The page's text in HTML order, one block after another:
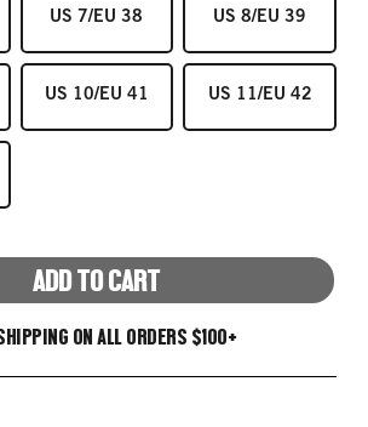
SIZE
US 7/EU 38 SIZE
US 8/EU 39
SIZE
US 10/EU 41 SIZE
US 11/EU 42
ADD TO CART
ON ALL ORDERS $100+